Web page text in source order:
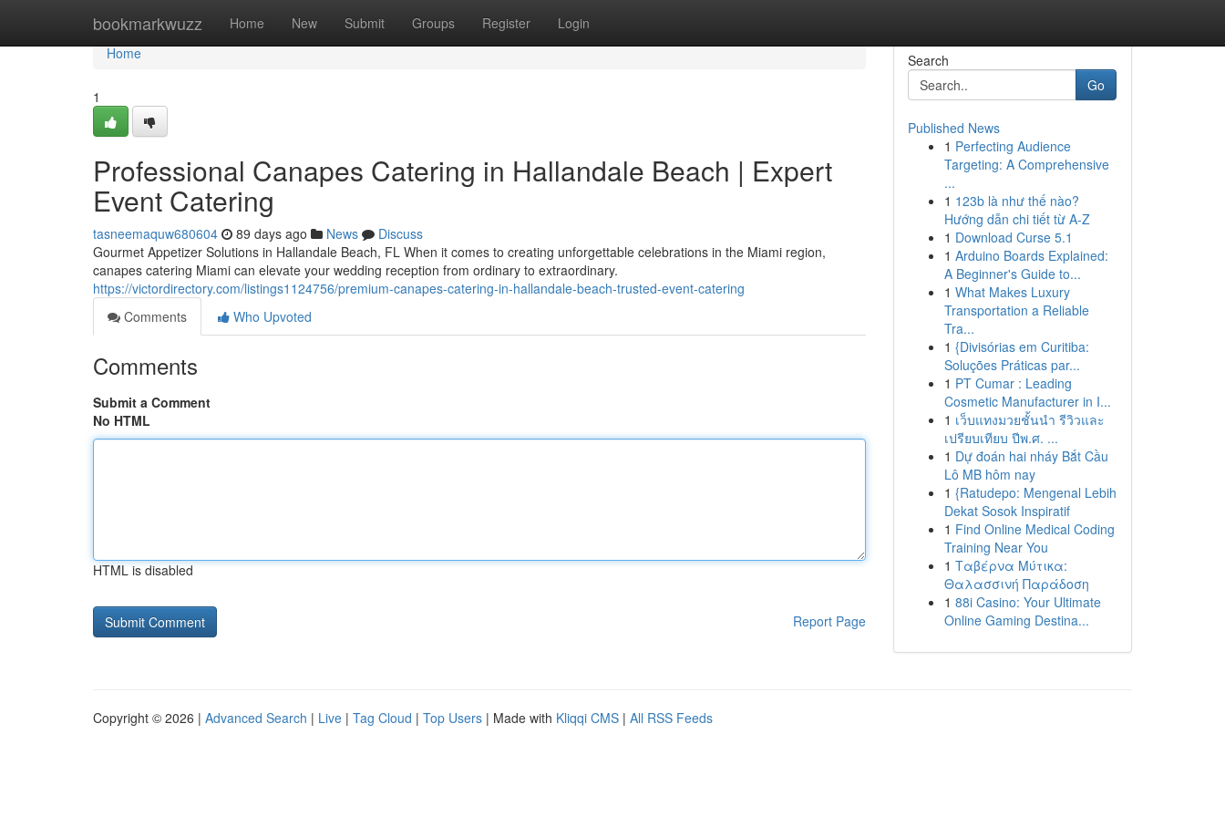
bookmarkwuzz Home New Submit Groups Register Login
Home
Home
1
Professional Canapes Catering in Hallandale Beach | Expert
Event Catering
tasneemaquw680604 89 days ago News
Discuss
Gourmet Appetizer Solutions in Hallandale Beach, FL When it comes to creating unforgettable celebrations in the Miami region,
canapes catering Miami can elevate your wedding reception from ordinary to extraordinary.
https://victordirectory.com/listings1124756/premium-canapes-catering-in-hallandale-beach-trusted-event-catering
Comments
Who Upvoted
Comments
Submit a Comment
No HTML
HTML is disabled
Report Page
Search
Go
Published News
1 Perfecting Audience
Targeting: A Comprehensive
...
1 123b là như thế nào?
Hướng dẫn chi tiết từ A-Z
1 Download Curse 5.1
1 Arduino Boards Explained:
A Beginner's Guide to...
1 What Makes Luxury
Transportation a Reliable
Tra...
1 {Divisórias em Curitiba:
Soluções Práticas par...
1 PT Cumar : Leading
Cosmetic Manufacturer in I...
1 เว็บแทงมวยชั้นนำ รีวิวและ
เปรียบเทียบ ปีพ.ศ. ...
1 Dự đoán hai nháy Bắt Cầu
Lô MB hôm nay
1 {Ratudepo: Mengenal Lebih
Dekat Sosok Inspiratif
1 Find Online Medical Coding
Training Near You
1 Ταβέρνα Μύτικα:
Θαλασσινή Παράδοση
1 88i Casino: Your Ultimate
Online Gaming Destina...
Copyright © 2026 | Advanced Search | Live | Tag Cloud | Top Users | Made with Kliqqi CMS | All RSS Feeds